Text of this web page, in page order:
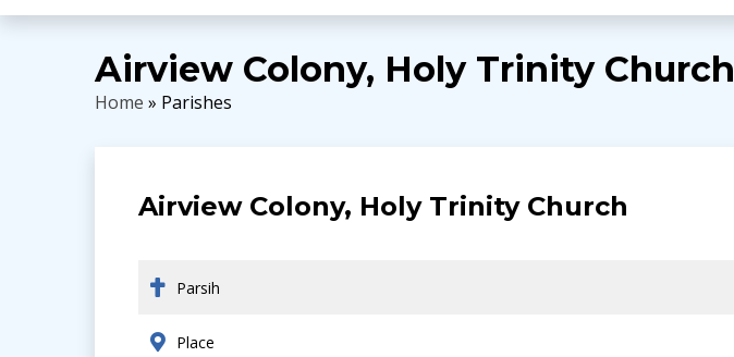
Airview Colony, Holy Trinity Church
Home » Parishes
Airview Colony, Holy Trinity Church
Parsih
Place